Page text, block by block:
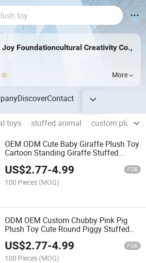
Joy Foundationcultural Creativity Co.,
More
DiscoverContact
toys stuffed animal
custom plush
OEM ODM Cute Baby Giraffe Plush Toy
Cartoon Standing Giraffe Stuffed
US$2.77-4.99 FOB
100 Pieces (MOQ)
ODM OEM Custom Chubby Pink Pig
Plush Toy Cute Round Piggy Stuffed
Animal Soft Fluffy Kids Gift Toy
US$2.77-4.99 FOB
100 Pieces (MOQ)